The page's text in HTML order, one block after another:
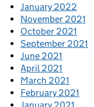
January 2022
November 2021
October 2021
September 2021
June 2021
April 2021
March 2021
February 2021